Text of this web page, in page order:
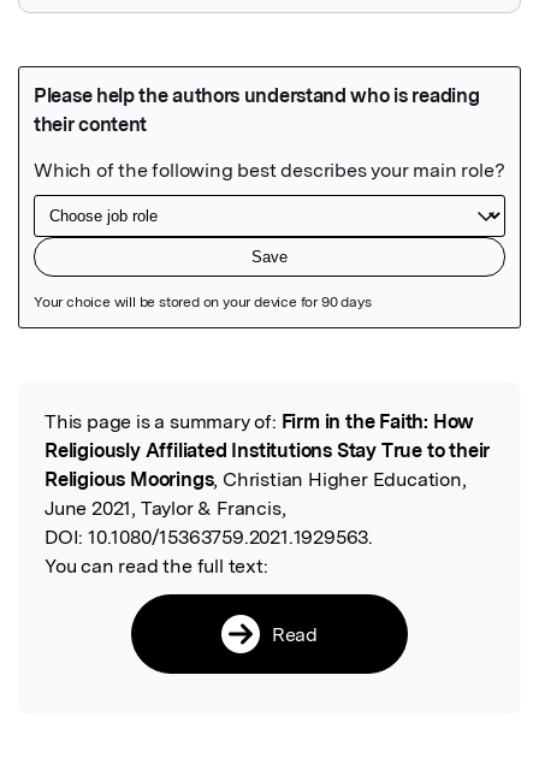
Read the Original
This page is a summary of: Firm in the Faith: How
Religiously Affiliated Institutions Stay True to their
Religious Moorings, Christian Higher Education,
June 2021, Taylor & Francis,
DOI: 10.1080/15363759.2021.1929563.
You can read the full text:
Read